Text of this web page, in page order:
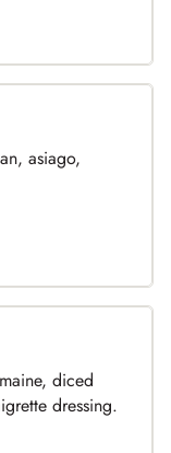
asiago,
diced
dressing.